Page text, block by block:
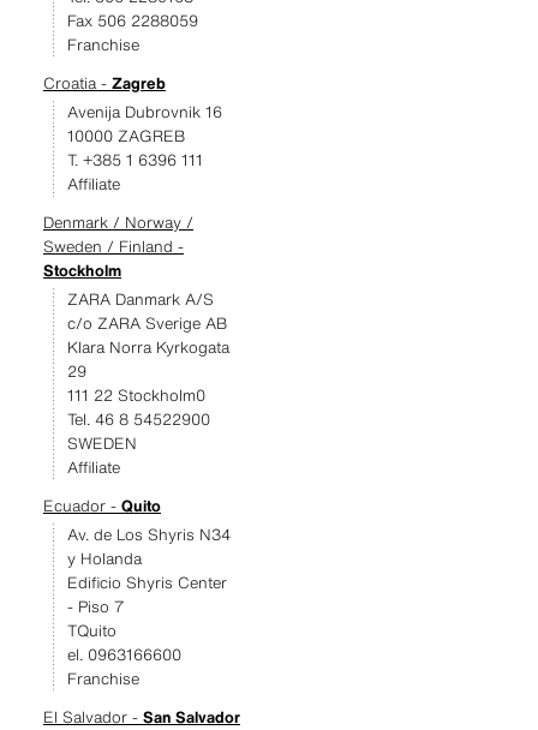
Fax 506 2288059
Franchise
Croatia - Zagreb
Avenija Dubrovnik 16
10000 ZAGREB
T. +385 1 6396 111
Affiliate
Denmark / Norway /
Sweden / Finland -
Stockholm
ZARA Danmark A/S
c/o ZARA Sverige AB
Klara Norra Kyrkogata
29
111 22 Stockholm0
Tel. 46 8 54522900
SWEDEN
Affiliate
Ecuador - Quito
Av. de Los Shyris N34
y Holanda
Edificio Shyris Center
- Piso 7
TQuito
el. 0963166600
Franchise
El Salvador - San Salvador